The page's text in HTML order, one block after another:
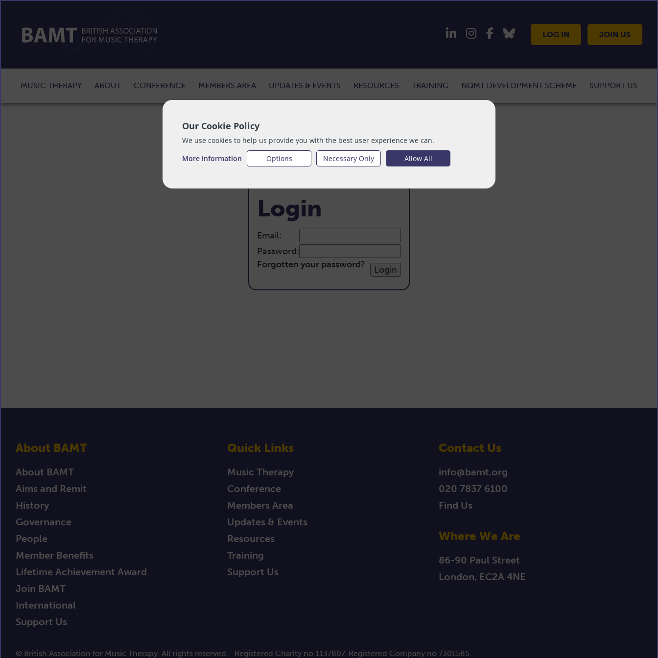
Our Cookie Policy
We use cookies to help us provide you with the best user experience we can.
More information
Options Necessary Only Allow All
LOG IN JOIN US
MUSIC THERAPY ABOUT CONFERENCE MEMBERS AREA UPDATES & EVENTS RESOURCES TRAINING NQMT DEVELOPMENT SCHEME SUPPORT US
Login
Email:
Password:
Forgotten your password?
About BAMT
About BAMT
Aims and Remit
History
Governance
People
Member Benefits
Lifetime Achievement Award
Join BAMT
International
Support Us
Quick Links
Music Therapy
Conference
Members Area
Updates & Events
Resources
Training
Support Us
Contact Us
info@bamt.org
020 7837 6100
Find Us
Where We Are
86-90 Paul Street
London, EC2A 4NE
© British Association for Music Therapy. All rights reserved. Registered Charity no 1137807. Registered Company no 7301585.